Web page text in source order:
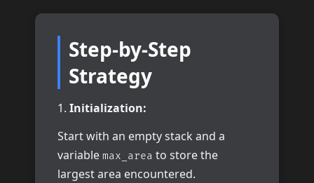
Step-by-Step
Strategy
Initialization:
Start with an empty stack and a
variable max_area to store the
largest area encountered.